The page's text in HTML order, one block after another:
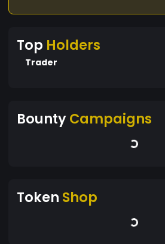
Top Holders
Trader
BountyCampaigns
Token Shop